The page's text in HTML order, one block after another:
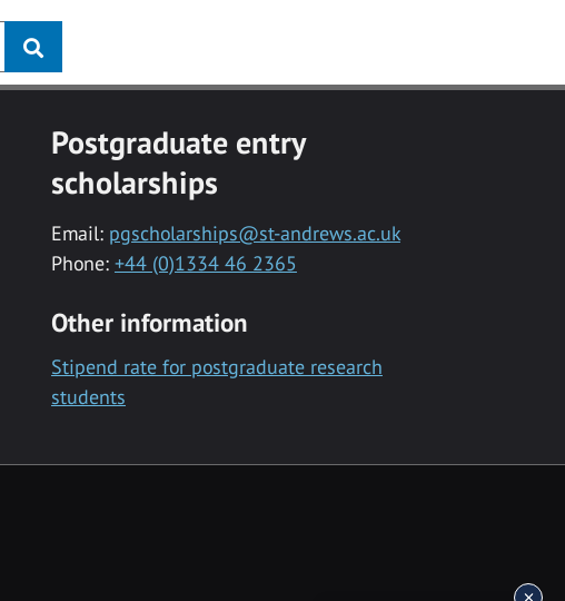
Postgraduate entry
scholarships
Email: pgscholarships@st-andrews.ac.uk
Phone: +44 (0)1334 46 2365
Other information
Stipend rate for postgraduate research
students